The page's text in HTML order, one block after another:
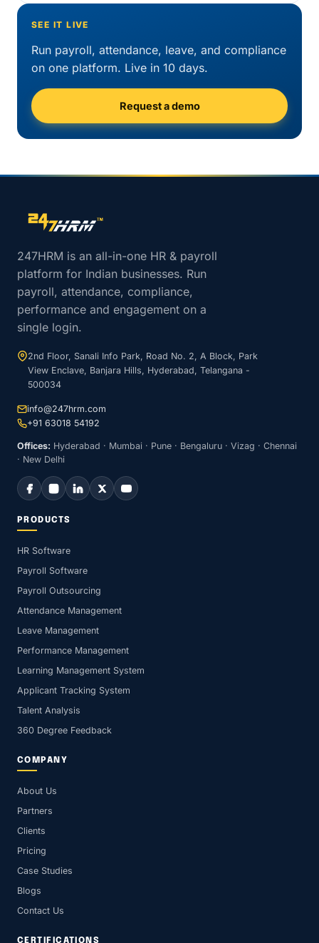
SEE IT LIVE
Run payroll, attendance, leave, and compliance
on one platform. Live in 10 days.
Request a demo
Site footer navigation
247HRM is an all-in-one HR & payroll
platform for Indian businesses. Run
payroll, attendance, compliance,
performance and engagement on a
single login.
2nd Floor, Sanali Info Park, Road No. 2, A Block, Park
View Enclave, Banjara Hills, Hyderabad, Telangana -
500034
info@247hrm.com
+91 63018 54192
Offices: Hyderabad · Mumbai · Pune · Bengaluru · Vizag · Chennai
· New Delhi
PRODUCTS
HR Software
Payroll Software
Payroll Outsourcing
Attendance Management
Leave Management
Performance Management
Learning Management System
Applicant Tracking System
Talent Analysis
360 Degree Feedback
COMPANY
About Us
Partners
Clients
Pricing
Case Studies
Blogs
Contact Us
CERTIFICATIONS